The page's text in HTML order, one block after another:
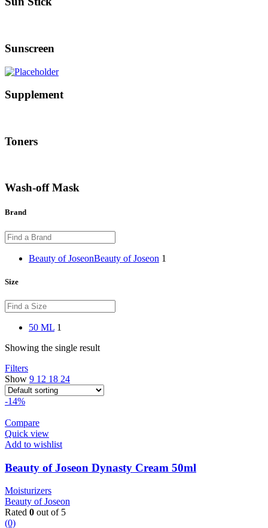
Sunscreen
Supplement
Toners
Wash-off Mask
Brand
Beauty of JoseonBeauty of Joseon 1
Size
50 ML 1
Showing the single result
Filters
Show 9 12 18 24
-14%
Compare
Quick view
Add to wishlist
Beauty of Joseon Dynasty Cream 50ml
Moisturizers
Beauty of Joseon
Rated 0 out of 5
(0)